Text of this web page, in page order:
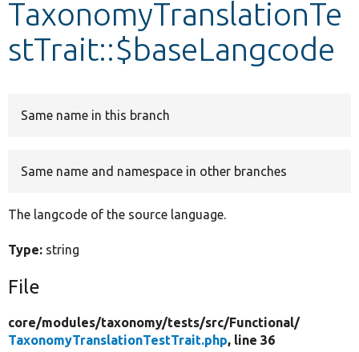
TaxonomyTranslationTe
stTrait::$baseLangcode
Same name in this branch
Same name and namespace in other branches
The langcode of the source language.
Type: string
File
core/modules/taxonomy/tests/src/Functional/
TaxonomyTranslationTestTrait.php, line 36